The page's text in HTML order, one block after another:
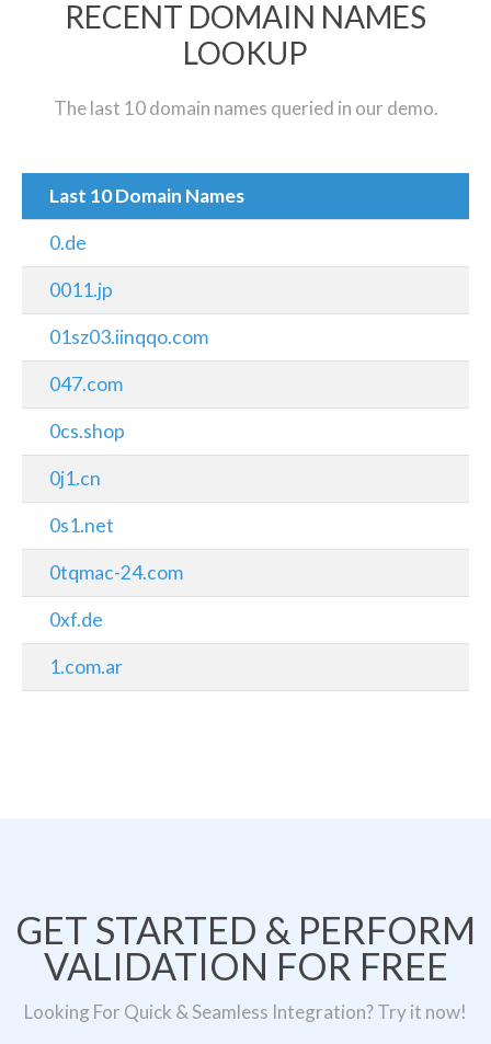
RECENT DOMAIN NAMES
LOOKUP
The last 10 domain names queried in our demo.
Last 10 Domain Names
0.de
0011.jp
01sz03.iinqqo.com
047.com
0cs.shop
0j1.cn
0s1.net
0tqmac-24.com
0xf.de
1.com.ar
GET STARTED & PERFORM
VALIDATION FOR FREE
Looking For Quick & Seamless Integration? Try it now!